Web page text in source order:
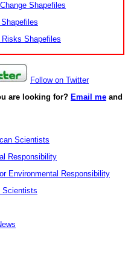
Shapefiles
Risks Shapefiles
Follow on Twitter
are looking for? Email me and
Scientists
Responsibility
Environmental Responsibility
Scientists